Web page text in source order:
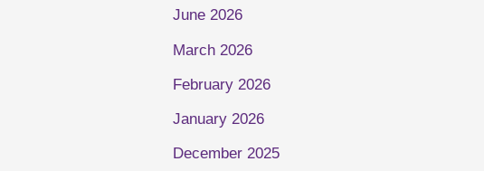
June 2026
March 2026
February 2026
January 2026
December 2025